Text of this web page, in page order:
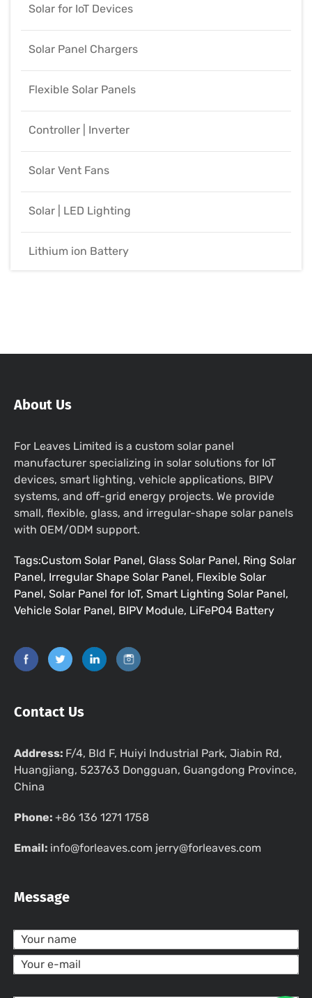
Solar for IoT Devices
Solar Panel Chargers
Flexible Solar Panels
Controller | Inverter
Solar Vent Fans
Solar | LED Lighting
Lithium ion Battery
About Us
For Leaves Limited is a custom solar panel
manufacturer specializing in solar solutions for IoT
devices, smart lighting, vehicle applications, BIPV
systems, and off-grid energy projects. We provide
small, flexible, glass, and irregular-shape solar panels
with OEM/ODM support.
Tags:Custom Solar Panel, Glass Solar Panel, Ring Solar
Panel, Irregular Shape Solar Panel, Flexible Solar
Panel, Solar Panel for IoT, Smart Lighting Solar Panel,
Vehicle Solar Panel, BIPV Module, LiFePO4 Battery
Contact Us
Address: F/4, Bld F, Huiyi Industrial Park, Jiabin Rd,
Huangjiang, 523763 Dongguan, Guangdong Province,
China
Phone: +86 136 1271 1758
Email: info@forleaves.com jerry@forleaves.com
Message